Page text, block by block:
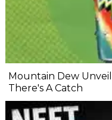
Mountain Dew
There's A Catch